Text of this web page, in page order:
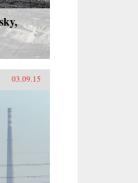
03.09.15